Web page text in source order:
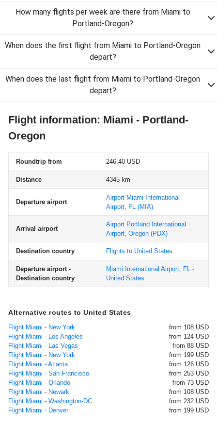
How many flights per week are there from Miami to
Portland-Oregon?
When does the first flight from Miami to Portland-Oregon
depart?
When does the last flight from Miami to Portland-Oregon
depart?
Flight information: Miami - Portland-
Oregon
Roundtrip from 246,40 USD
Distance 4345 km
Departure airport
Airport Miami International
Airport, FL (MIA)
Arrival airport
Airport Portland International
Airport, Oregon (PDX)
Destination country Flights to United States
Departure airport -
Destination country
Miami International Airport, FL -
United States
Alternative routes to United States
Flight Miami - New York
from 108 USD
Flight Miami - Los Angeles
from 124 USD
Flight Miami - Las Vegas
from 88 USD
Flight Miami - New York
from 199 USD
Flight Miami - Atlanta
from 126 USD
Flight Miami - San Francisco
from 253 USD
Flight Miami - Orlando
from 73 USD
Flight Miami - Newark
from 108 USD
Flight Miami - Washington-DC
from 232 USD
Flight Miami - Denver
from 199 USD